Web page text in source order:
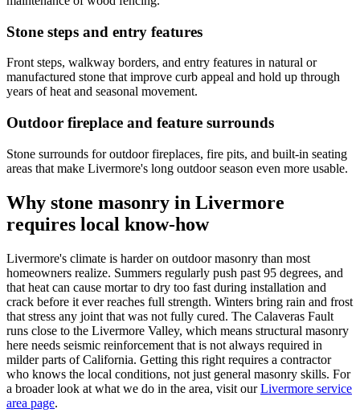
Stone steps and entry features
Front steps, walkway borders, and entry features in natural or
manufactured stone that improve curb appeal and hold up through
years of heat and seasonal movement.
Outdoor fireplace and feature surrounds
Stone surrounds for outdoor fireplaces, fire pits, and built-in seating
areas that make Livermore's long outdoor season even more usable.
Why stone masonry in Livermore
requires local know-how
Livermore's climate is harder on outdoor masonry than most
homeowners realize. Summers regularly push past 95 degrees, and
that heat can cause mortar to dry too fast during installation and
crack before it ever reaches full strength. Winters bring rain and frost
that stress any joint that was not fully cured. The Calaveras Fault
runs close to the Livermore Valley, which means structural masonry
here needs seismic reinforcement that is not always required in
milder parts of California. Getting this right requires a contractor
who knows the local conditions, not just general masonry skills. For
a broader look at what we do in the area, visit our Livermore service
area page.